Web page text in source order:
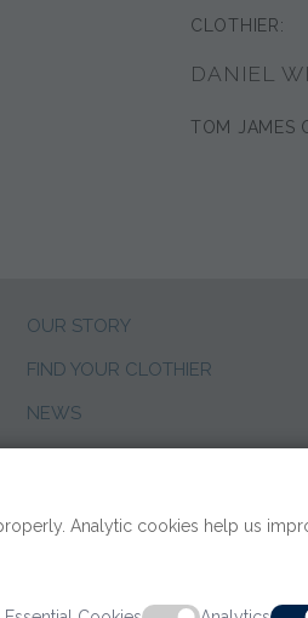
CLOTHIER:
DANIEL
TOM JAMES
OUR STORY
FIND YOUR CLOTHIER
NEWS
Analytic cookies help us